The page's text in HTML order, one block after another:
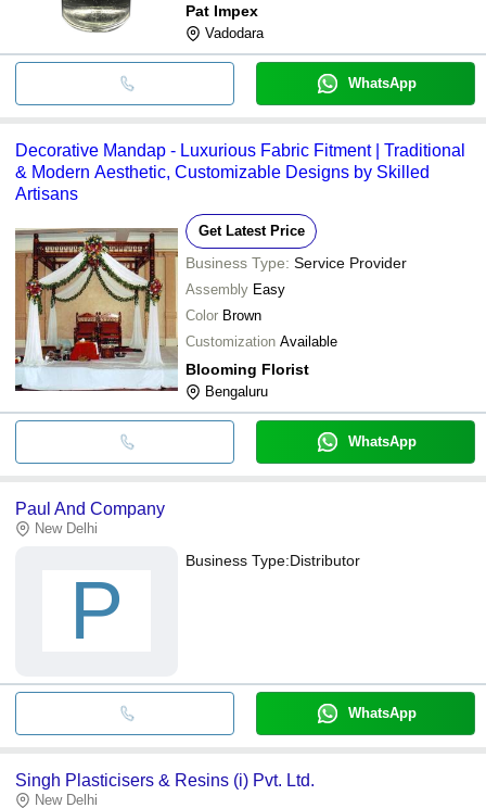
Pat Impex
Vadodara
WhatsApp
Decorative Mandap - Luxurious Fabric Fitment | Traditional
& Modern Aesthetic, Customizable Designs by Skilled
Artisans
Get Latest Price
Business Type: Service Provider
Assembly Easy
Color Brown
Customization Available
Blooming Florist
Bengaluru
WhatsApp
Paul And Company
New Delhi
P
Business Type:Distributor
WhatsApp
Singh Plasticisers & Resins (i) Pvt. Ltd.
New Delhi